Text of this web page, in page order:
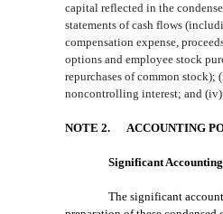
capitalreflected in the
statements of cash flows
compensation expense,
options and employee stock
repurchases of common
noncontrolling interest; and
NOTE 2. ACCOUNTING
Significant
The significant